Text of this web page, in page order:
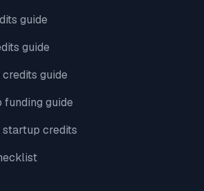
guide
guide
guide
guide
credits